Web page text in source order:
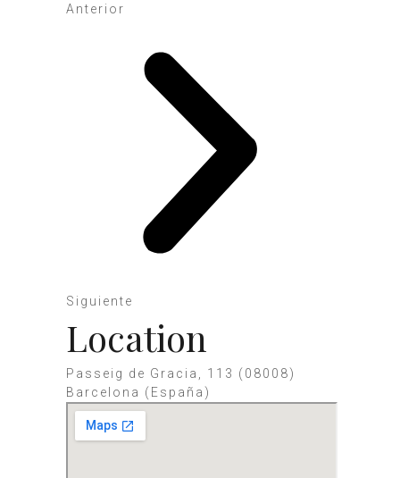
Anterior
Siguiente
Location
Passeig de Gracia, 113 (08008)
Barcelona (España)